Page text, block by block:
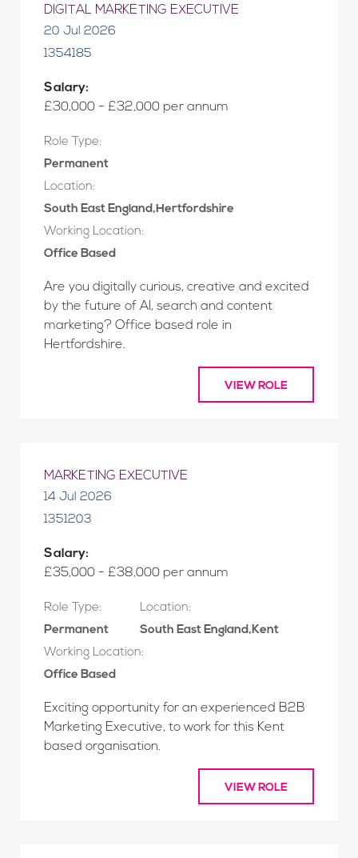
DIGITAL MARKETING EXECUTIVE
20 Jul 2026
1354185
Salary:
£30,000 - £32,000 per annum
Role Type:
Permanent
Location:
South East England,Hertfordshire
Working Location:
Office Based
Are you digitally curious, creative and excited
by the future of AI, search and content
marketing? Office based role in
Hertfordshire.
VIEW ROLE
MARKETING EXECUTIVE
14 Jul 2026
1351203
Salary:
£35,000 - £38,000 per annum
Role Type:
Permanent
Location:
South East England,Kent
Working Location:
Office Based
Exciting opportunity for an experienced B2B
Marketing Executive, to work for this Kent
based organisation.
VIEW ROLE